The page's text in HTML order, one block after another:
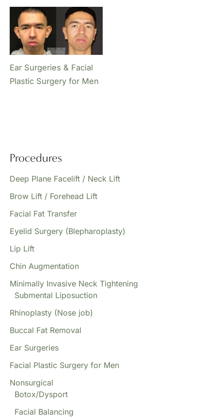
Procedures
Deep Plane Facelift / Neck Lift
Brow Lift / Forehead Lift
Facial Fat Transfer
Eyelid Surgery (Blepharoplasty)
Lip Lift
Chin Augmentation
Minimally Invasive Neck Tightening
Submental Liposuction
Rhinoplasty (Nose job)
Buccal Fat Removal
Ear Surgeries
Facial Plastic Surgery for Men
Nonsurgical
Botox/Dysport
Facial Balancing
Ear Surgeries & Facial
Plastic Surgery for Men